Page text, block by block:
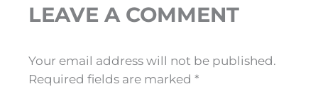
LEAVE A COMMENT
Your email address will not be published.
Required fields are marked *